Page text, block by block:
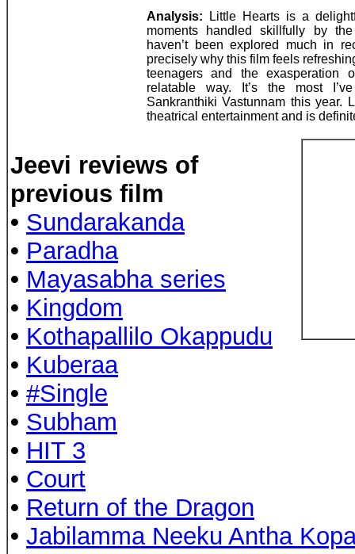
Analysis: Little Hearts is a
moments handled skillfully by
haven’t been explored much in
precisely why this film feels
teenagers and the exasperation
relatable way. It’s the most
Sankranthiki Vastunnam this year.
theatrical entertainment and is
Jeevi reviews of
previous film
• Sundarakanda
• Paradha
• Mayasabha series
• Kingdom
• Kothapallilo Okappudu
• Kuberaa
• #Single
• Subham
• HIT 3
• Court
• Return of the Dragon
• Jabilamma Neeku Antha